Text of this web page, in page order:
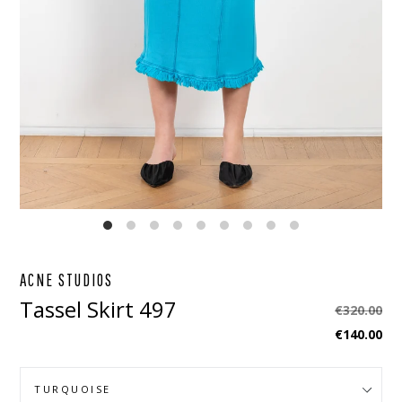
ACNE STUDIOS
Tassel Skirt 497
Regular
price
€320.00
€140.00